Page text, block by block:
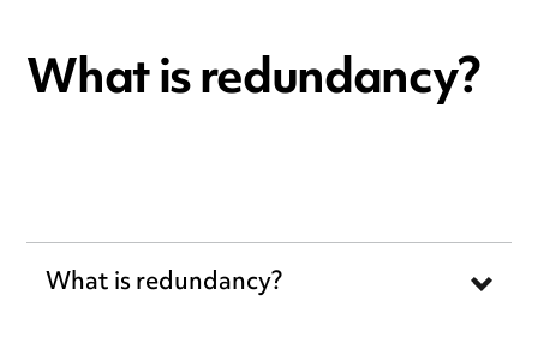
What is redundancy?
What is redundancy?